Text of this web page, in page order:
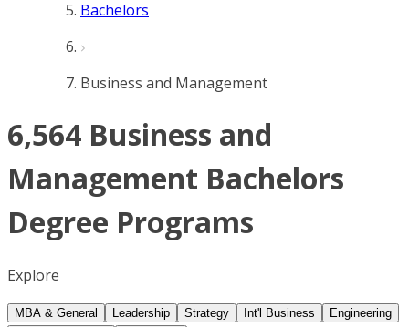
Bachelors
Business and Management
6,564 Business and
Management Bachelors
Degree Programs
Explore
MBA & General Leadership Strategy Int'l Business
Engineering